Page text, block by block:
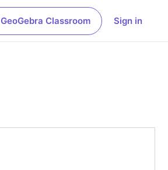
GeoGebra Classroom Sign in